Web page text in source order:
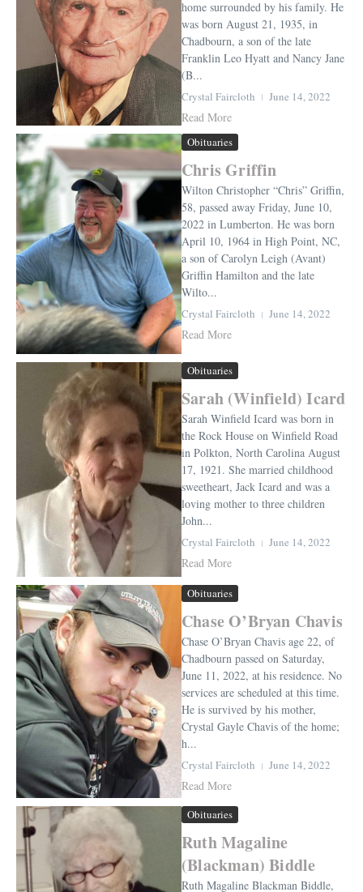
home surrounded by his family. He
was born August 21, 1935, in
Chadbourn, a son of the late
Franklin Leo Hyatt and Nancy Jane
(B...
Crystal Faircloth June 14, 2022
Read More
Obituaries
Chris Griffin
Wilton Christopher “Chris” Griffin,
58, passed away Friday, June 10,
2022 in Lumberton. He was born
April 10, 1964 in High Point, NC,
a son of Carolyn Leigh (Avant)
Griffin Hamilton and the late
Wilto...
Crystal Faircloth June 14, 2022
Read More
Obituaries
Sarah (Winfield) Icard
Sarah Winfield Icard was born in
the Rock House on Winfield Road
in Polkton, North Carolina August
17, 1921. She married childhood
sweetheart, Jack Icard and was a
loving mother to three children
John...
Crystal Faircloth June 14, 2022
Read More
Obituaries
Chase O’Bryan Chavis
Chase O’Bryan Chavis age 22, of
Chadbourn passed on Saturday,
June 11, 2022, at his residence. No
services are scheduled at this time.
He is survived by his mother,
Crystal Gayle Chavis of the home;
h...
Crystal Faircloth June 14, 2022
Read More
Obituaries
Ruth Magaline
(Blackman) Biddle
Ruth Magaline Blackman Biddle,